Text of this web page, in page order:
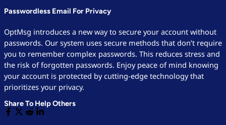
Passwordless Email For Privacy
OptMsg introduces a new way to secure your account without
passwords. Our system uses secure methods that don’t require
you to remember complex passwords. This reduces stress and
the risk of forgotten passwords. Enjoy peace of mind knowing
your account is protected by cutting-edge technology that
prioritizes your privacy.
Share To Help Others